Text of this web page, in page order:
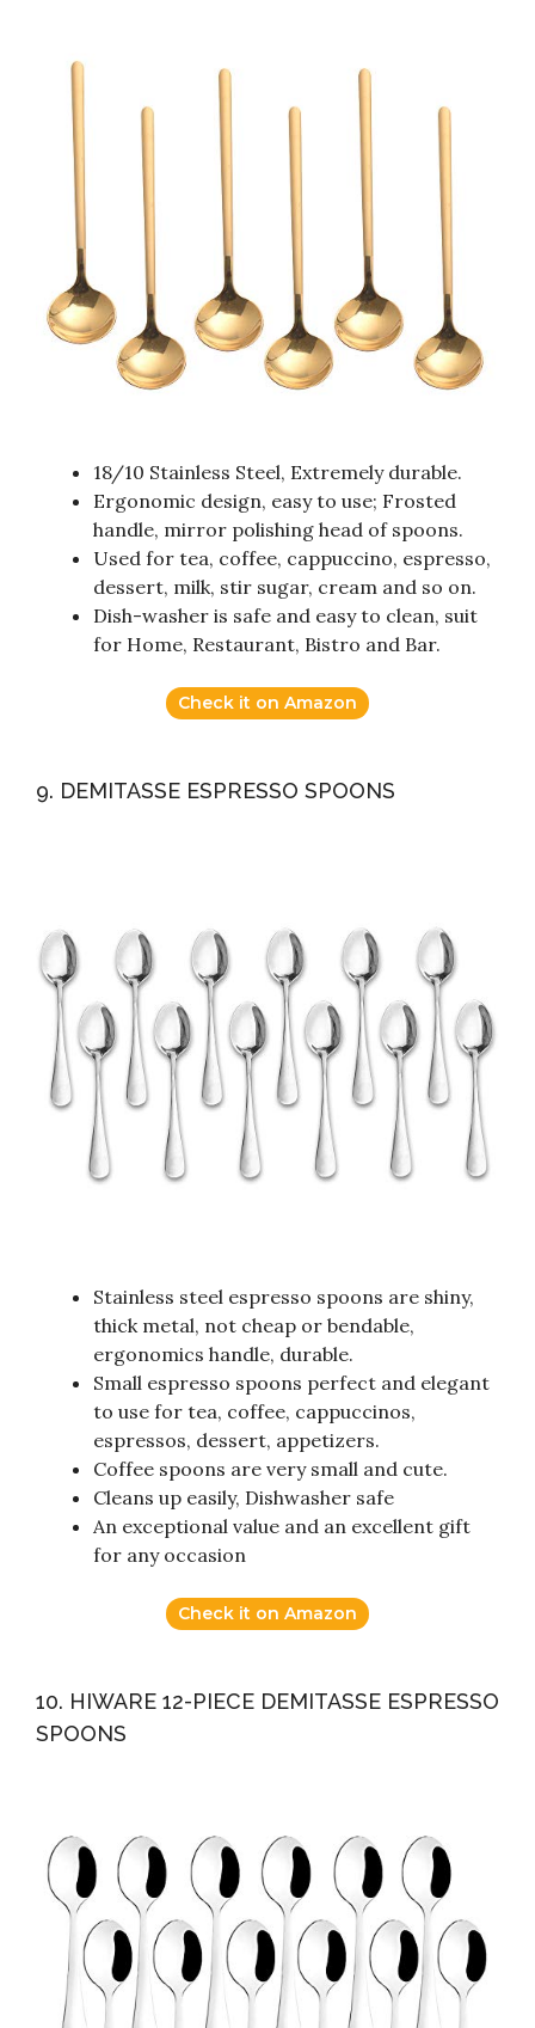
18/10 Stainless Steel, Extremely durable.
Ergonomic design, easy to use; Frosted
handle, mirror polishing head of spoons.
Used for tea, coffee, cappuccino, espresso,
dessert, milk, stir sugar, cream and so on.
Dish-washer is safe and easy to clean, suit
for Home, Restaurant, Bistro and Bar.
Check it on Amazon
9. DEMITASSE ESPRESSO SPOONS
Stainless steel espresso spoons are shiny,
thick metal, not cheap or bendable,
ergonomics handle, durable.
Small espresso spoons perfect and elegant
to use for tea, coffee, cappuccinos,
espressos, dessert, appetizers.
Coffee spoons are very small and cute.
Cleans up easily, Dishwasher safe
An exceptional value and an excellent gift
for any occasion
Check it on Amazon
10. HIWARE 12-PIECE DEMITASSE ESPRESSO
SPOONS